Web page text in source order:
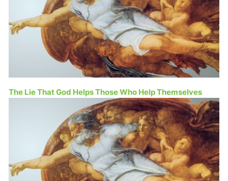
The Lie That God Helps Those Who Help Themselves